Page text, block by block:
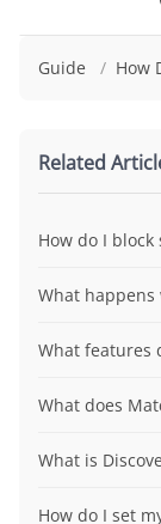
Guide / How
Related
How do I block
What happens
What features
What does
What is
How do I set